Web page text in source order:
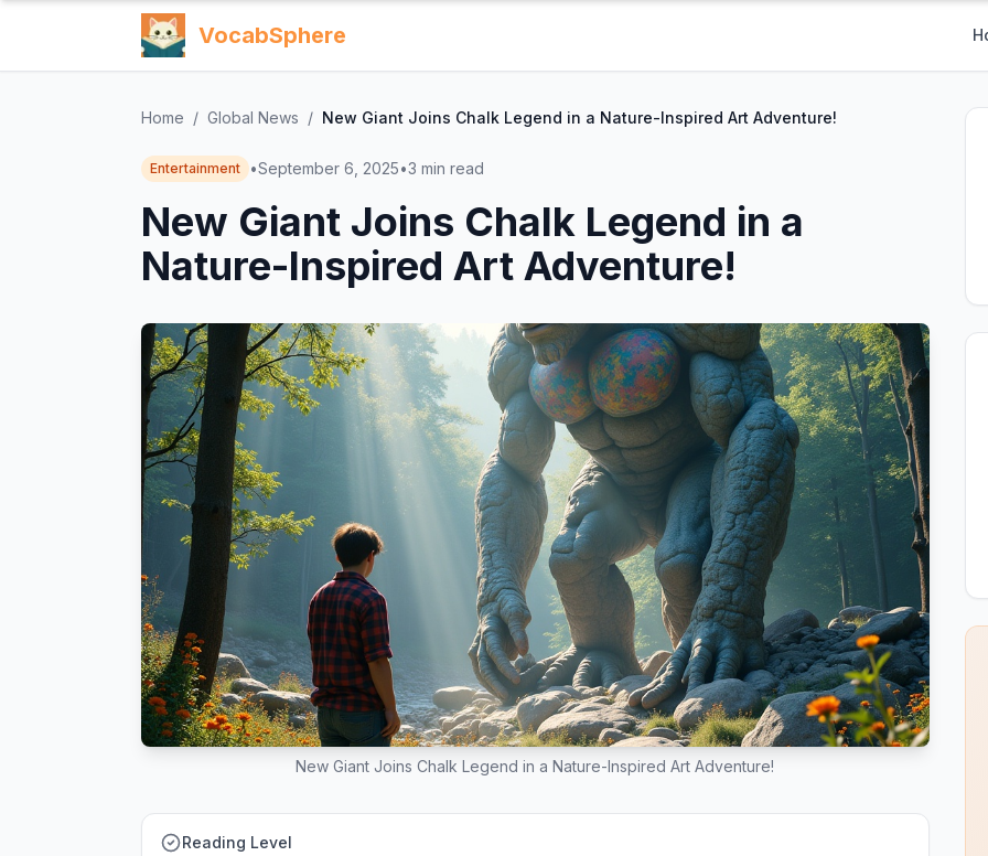
VocabSphere
Home / Global News / New Giant Joins Chalk Legend in a Nature-Inspired Art Adventure!
Entertainment •September 6, 2025•3 min read
New Giant Joins Chalk Legend in a
Nature-Inspired Art Adventure!
New Giant Joins Chalk Legend in a Nature-Inspired Art Adventure!
Reading Level